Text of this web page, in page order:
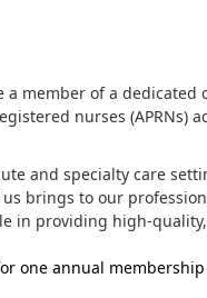
a member of a
nurses
and specialty care
brings to our
in providing high-
one annual